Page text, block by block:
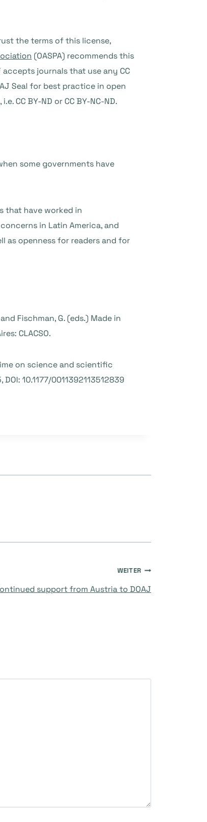
the terms of this license,
(OASPA) recommends this
journals that use any CC
Seal for best practice in open
CC BY-ND or CC BY-NC-ND.
some governments have
that have worked in
in Latin America, and
as openness for readers and for
Fischman, G. (eds.) Made in
CLACSO.
on science and scientific
10.1177/0011392113512839
WEITER
support from Austria to DOAJ